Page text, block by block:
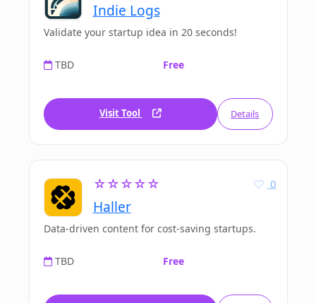
Indie Logs
Validate your startup idea in 20 seconds!
TBD Free
Visit Tool Details
☆☆☆☆☆
Haller
0
Data-driven content for cost-saving startups.
TBD Free